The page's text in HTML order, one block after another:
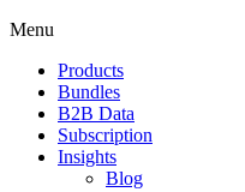
Menu
Products
Bundles
B2B Data
Subscription
Insights
Blog